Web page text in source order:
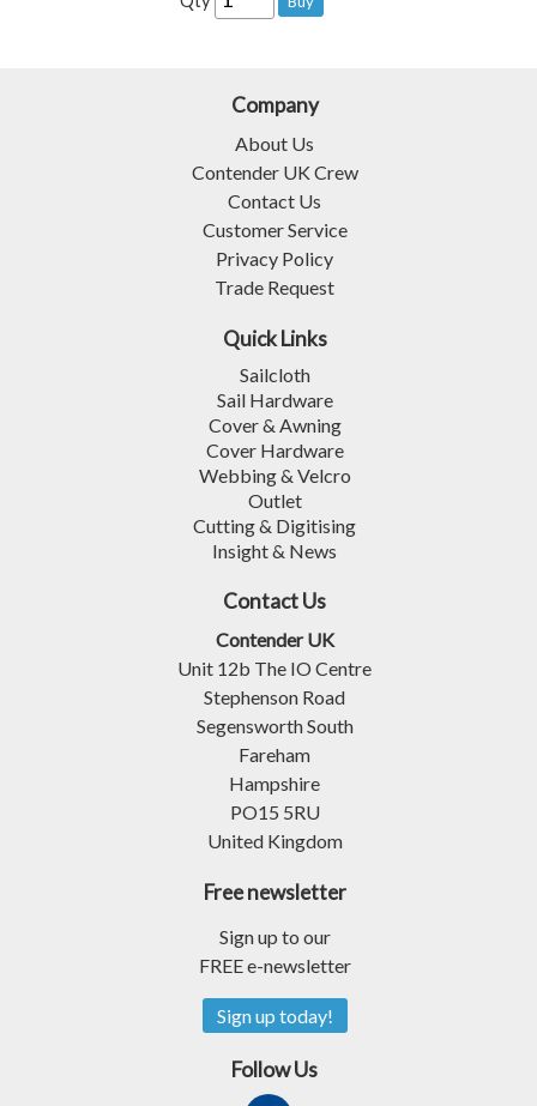
Company
About Us
Contender UK Crew
Contact Us
Customer Service
Privacy Policy
Trade Request
Quick Links
Sailcloth
Sail Hardware
Cover & Awning
Cover Hardware
Webbing & Velcro
Outlet
Cutting & Digitising
Insight & News
Contact Us
Contender UK
Unit 12b The IO Centre
Stephenson Road
Segensworth South
Fareham
Hampshire
PO15 5RU
United Kingdom
Free newsletter
Sign up to our
FREE e-newsletter
Sign up today!
Follow Us